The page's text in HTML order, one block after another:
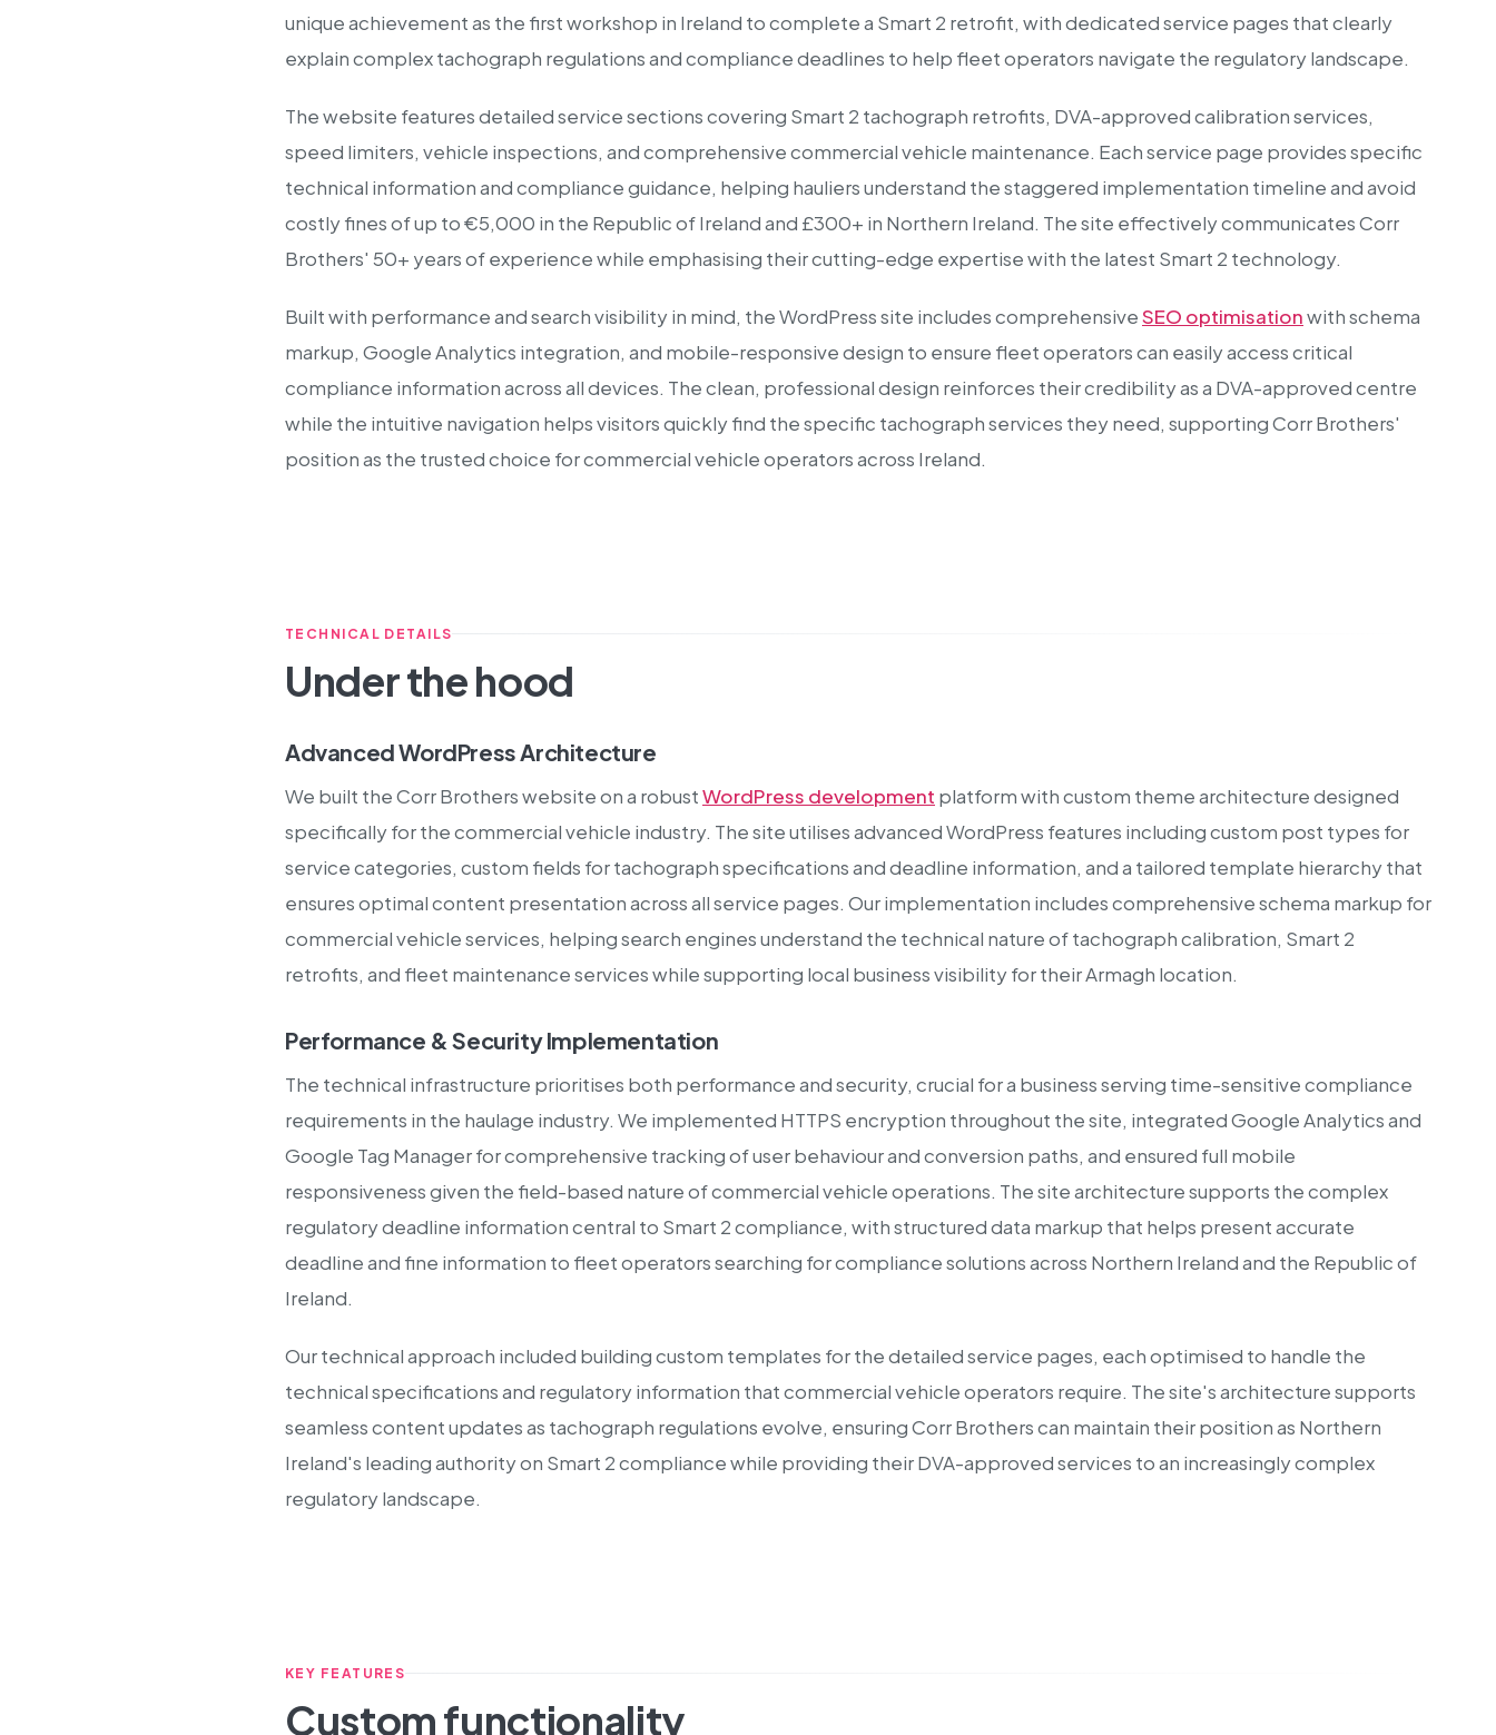
unique achievement as the first workshop in Ireland to complete a Smart 2 retrofit, with dedicated service pages that clearly
explain complex tachograph regulations and compliance deadlines to help fleet operators navigate the regulatory landscape.
The website features detailed service sections covering Smart 2 tachograph retrofits, DVA-approved calibration services,
speed limiters, vehicle inspections, and comprehensive commercial vehicle maintenance. Each service page provides specific
technical information and compliance guidance, helping hauliers understand the staggered implementation timeline and avoid
costly fines of up to €5,000 in the Republic of Ireland and £300+ in Northern Ireland. The site effectively communicates Corr
Brothers' 50+ years of experience while emphasising their cutting-edge expertise with the latest Smart 2 technology.
Built with performance and search visibility in mind, the WordPress site includes comprehensiveSEO optimisationwith schema
markup, Google Analytics integration, and mobile-responsive design to ensure fleet operators can easily access critical
compliance information across all devices. The clean, professional design reinforces their credibility as a DVA-approved centre
while the intuitive navigation helps visitors quickly find the specific tachograph services they need, supporting Corr Brothers'
position as the trusted choice for commercial vehicle operators across Ireland.
TECHNICAL DETAILS
Under the hood
Advanced WordPress Architecture
We built the Corr Brothers website on a robustWordPress development platform with custom theme architecture designed
specifically for the commercial vehicle industry. The site utilises advanced WordPress features including custom post types for
service categories, custom fields for tachograph specifications and deadline information, and a tailored template hierarchy that
ensures optimal content presentation across all service pages. Our implementation includes comprehensive schema markup for
commercial vehicle services, helping search engines understand the technical nature of tachograph calibration, Smart 2
retrofits, and fleet maintenance services while supporting local business visibility for their Armagh location.
Performance & Security Implementation
The technical infrastructure prioritises both performance and security, crucial for a business serving time-sensitive compliance
requirements in the haulage industry. We implemented HTTPS encryption throughout the site, integrated Google Analytics and
Google Tag Manager for comprehensive tracking of user behaviour and conversion paths, and ensured full mobile
responsiveness given the field-based nature of commercial vehicle operations. The site architecture supports the complex
regulatory deadline information central to Smart 2 compliance, with structured data markup that helps present accurate
deadline and fine information to fleet operators searching for compliance solutions across Northern Ireland and the Republic of
Ireland.
Our technical approach included building custom templates for the detailed service pages, each optimised to handle the
technical specifications and regulatory information that commercial vehicle operators require. The site's architecture supports
seamless content updates as tachograph regulations evolve, ensuring Corr Brothers can maintain their position as Northern
Ireland's leading authority on Smart 2 compliance while providing their DVA-approved services to an increasingly complex
regulatory landscape.
KEY FEATURES
Custom functionality